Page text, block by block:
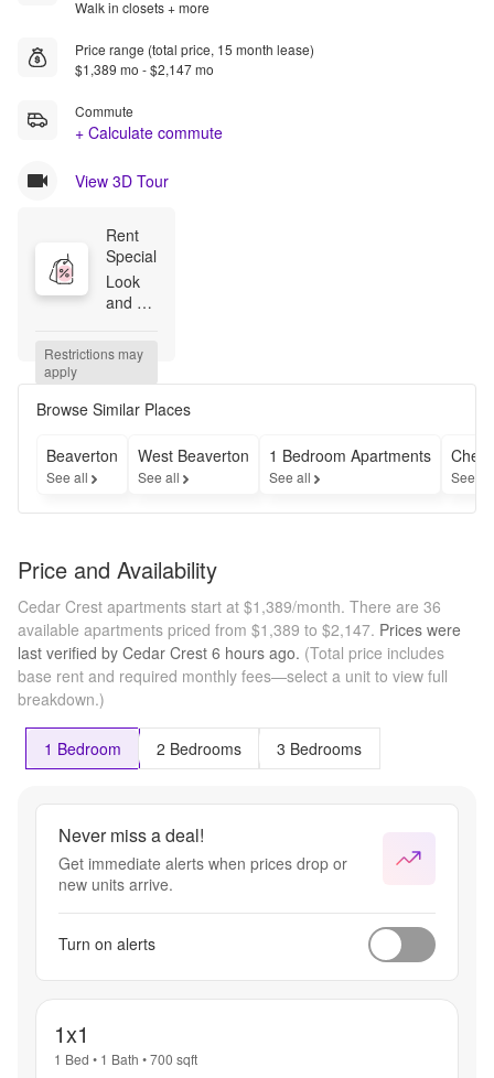
Walk in closets + more
Price range (total price, 15 month lease)
$1,389 mo - $2,147 mo
Commute
+ Calculate commute
View 3D Tour
Rent
Special
Look
and
– Up to
6
weeks
*on
select
homes!
Restrictions may
apply
Browse Similar Places
Beaverton
See all
West Beaverton
See all
1 Bedroom Apartments
See all See
Price and Availability
Cedar Crest apartments start at $1,389/month. There are 36
available apartments priced from $1,389 to $2,147. Prices were
last verified by Cedar Crest 6 hours ago. (Total price includes
base rent and required monthly fees—select a unit to view full
breakdown.)
1 Bedroom 2 Bedrooms 3 Bedrooms
Never miss a deal!
Get immediate alerts when prices drop or
new units arrive.
Turn on alerts
1x1
1 Bed • 1 Bath •700 sqft